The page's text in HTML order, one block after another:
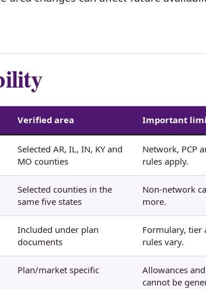
Verified area Important
Selected AR, IL, IN, KY and
MO counties
Network, PCP
rules apply.
Selected counties in the
same five states
Non-network
more.
Included under plan
documents
Formulary, tier
rules vary.
Plan/market specific
Allowances and
cannot be